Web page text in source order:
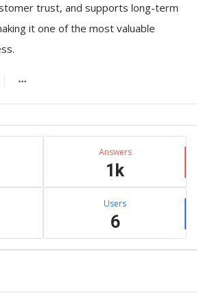
trust, and supports long-term
it one of the most valuable
Answers
1k
Users
6